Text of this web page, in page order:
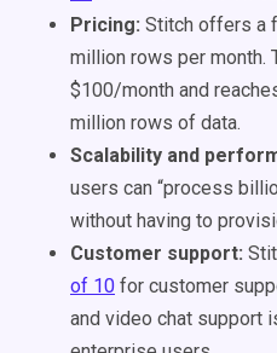
Pricing: Stitch offers a
million rows per month.
$100/month and
million rows of data.
Scalability and
users can “process
without having to
Customer support:
of 10 for customer
and video chat support